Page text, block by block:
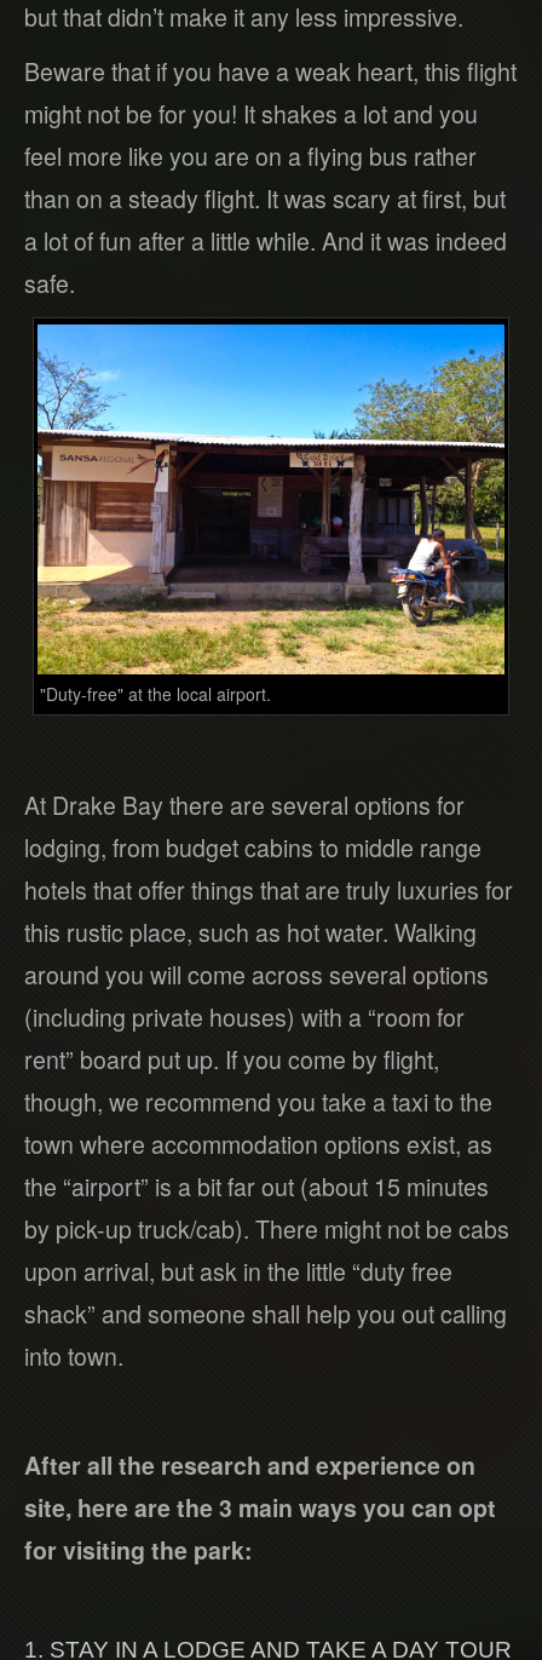
but that didn’t make it any less impressive.
Beware that if you have a weak heart, this flight
might not be for you! It shakes a lot and you
feel more like you are on a flying bus rather
than on a steady flight. It was scary at first, but
a lot of fun after a little while. And it was indeed
safe.
"Duty-free" at the local airport.
At Drake Bay there are several options for
lodging, from budget cabins to middle range
hotels that offer things that are truly luxuries for
this rustic place, such as hot water. Walking
around you will come across several options
(including private houses) with a “room for
rent” board put up. If you come by flight,
though, we recommend you take a taxi to the
town where accommodation options exist, as
the “airport” is a bit far out (about 15 minutes
by pick-up truck/cab). There might not be cabs
upon arrival, but ask in the little “duty free
shack” and someone shall help you out calling
into town.
After all the research and experience on
site, here are the 3 main ways you can opt
for visiting the park:
1. STAY IN A LODGE AND TAKE A DAY TOUR